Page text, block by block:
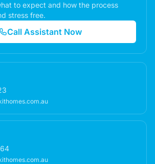
to expect and how the process
stress free.
Call Assistant Now